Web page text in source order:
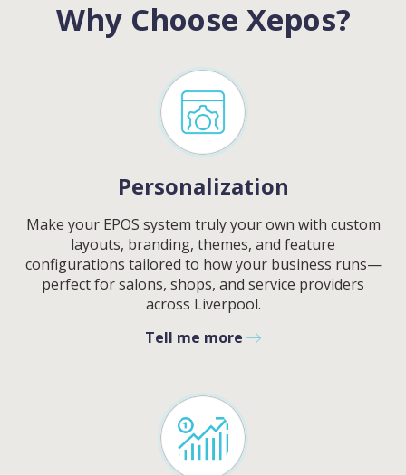
Why Choose Xepos?
Personalization
Make your EPOS system truly your own with custom
layouts, branding, themes, and feature
configurations tailored to how your business runs—
perfect for salons, shops, and service providers
across Liverpool.
Tell me more